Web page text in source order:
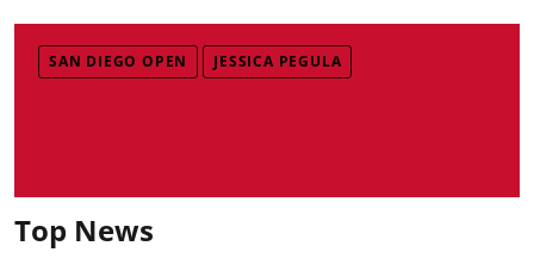
SAN DIEGO OPEN JESSICA PEGULA
Top News